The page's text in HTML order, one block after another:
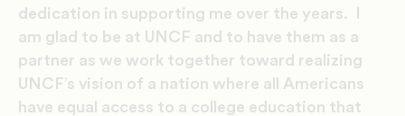
dedication in supporting me over the years. I
am glad to be at UNCF and to have them as a
partner as we work together toward realizing
UNCF’s vision of a nation where all Americans
have equal access to a college education that